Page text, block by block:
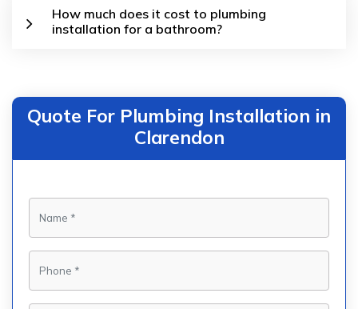
How much does it cost to plumbing
installation for a bathroom?
Quote For Plumbing Installation in
Clarendon